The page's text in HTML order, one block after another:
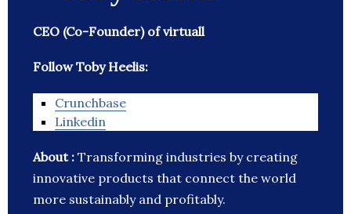
CEO (Co-Founder) of virtuall
Follow Toby Heelis:
Crunchbase
Linkedin
About : Transforming industries by creating
innovative products that connect the world
more sustainably and profitably.